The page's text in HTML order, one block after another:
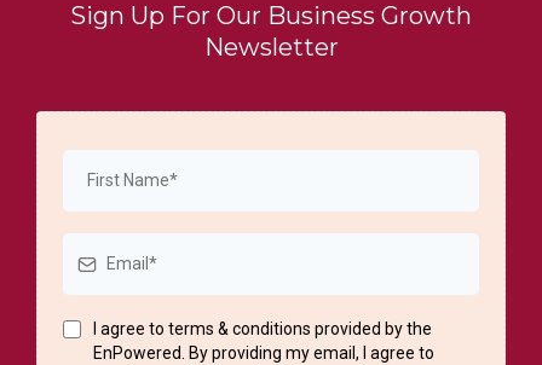
Sign Up For Our Business Growth
Newsletter
I agree to terms & conditions provided by the
EnPowered. By providing my email, I agree to